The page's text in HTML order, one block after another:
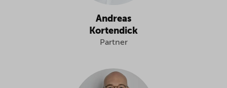
Andreas
Kortendick
Partner